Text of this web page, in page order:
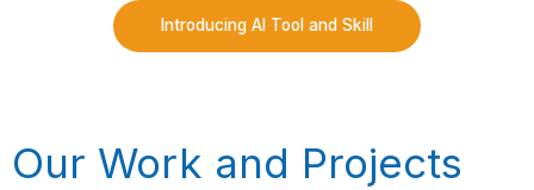
Introducing AI Tool and Skill
Our Work and Projects